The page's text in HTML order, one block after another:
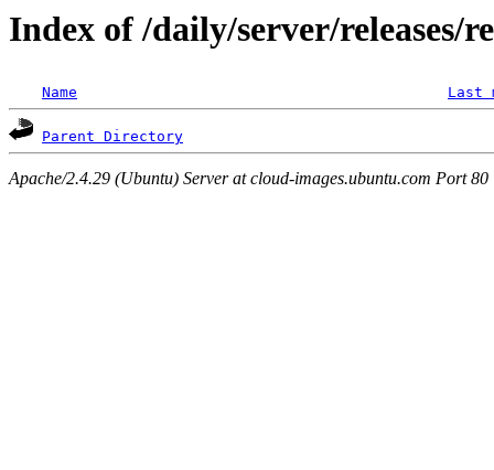
Index of /daily/server/releases/
Name Last
Parent Directory
Apache/2.4.29 (Ubuntu) Server at cloud-images.ubuntu.com Port 80